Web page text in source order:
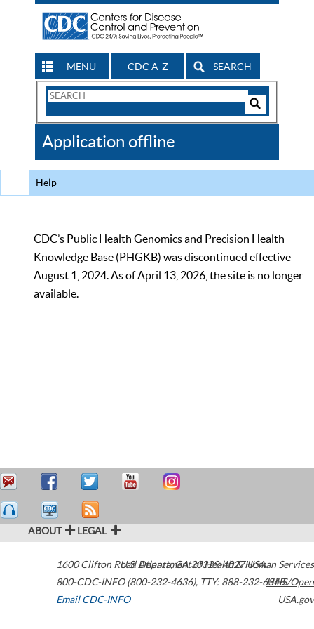
MENU CDC A-Z SEARCH
Search
CDC
Application offline
Help
CDC’s Public Health Genomics and Precision Health
Knowledge Base (PHGKB) was discontinued effective
August 1, 2024. As of April 13, 2026, the site is no longer
available.
ABOUT LEGAL
1600 Clifton Road Atlanta,GA30329-4027USA
800-CDC-INFO (800-232-4636), TTY: 888-232-6348
Email CDC-INFO
U.S. Department of Health & Human Services
HHS/Open
USA.gov